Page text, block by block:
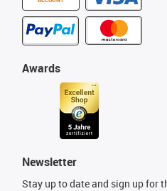
Awards
Newsletter
Stay up to date and sign up for